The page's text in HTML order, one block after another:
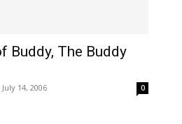
Buddy, The Buddy
14, 2006 0